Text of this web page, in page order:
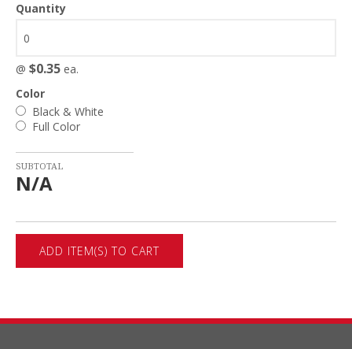
Quantity
@ $0.35 ea.
Color
Black & White
Full Color
SUBTOTAL
N/A